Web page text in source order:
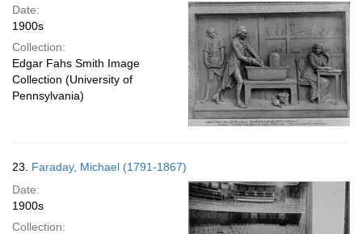
Date:
1900s
Collection:
Edgar Fahs Smith Image
Collection (University of
Pennsylvania)
23. Faraday, Michael (1791-1867)
Date:
1900s
Collection: